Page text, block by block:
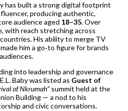
has built a strong digital footprint
producing authentic,
audience aged 18–35. Over
with reach stretching across
His ability to merge TV
him a go‑to figure for brands
into leadership and governance
Baby was listed as Guest of
of Nkrumah”summit held at the
Building — a nod to his
and civic conversations.